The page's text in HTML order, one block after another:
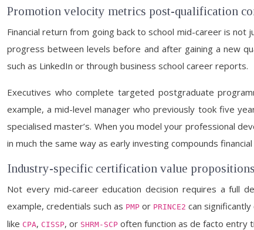
Promotion velocity metrics post-qualification
Financial return from going back to school mid-career is
progress between levels before and after gaining a new
such as LinkedIn or through business school career reports.
Executives who complete targeted postgraduate
example, a mid-level manager who previously took five
specialised master’s. When you model your professional
in much the same way as early investing compounds
Industry-specific certification value propositions
Not every mid-career education decision requires a full
example, credentials such as PMP or PRINCE2 can
like CPA, CISSP, or SHRM-SCP often function as de facto entry